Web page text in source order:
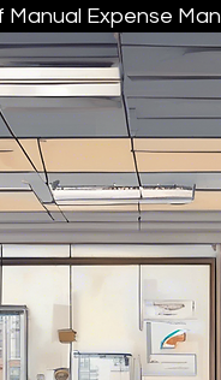
Manual Expense